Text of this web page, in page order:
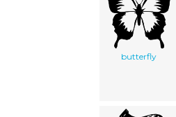
butterfly